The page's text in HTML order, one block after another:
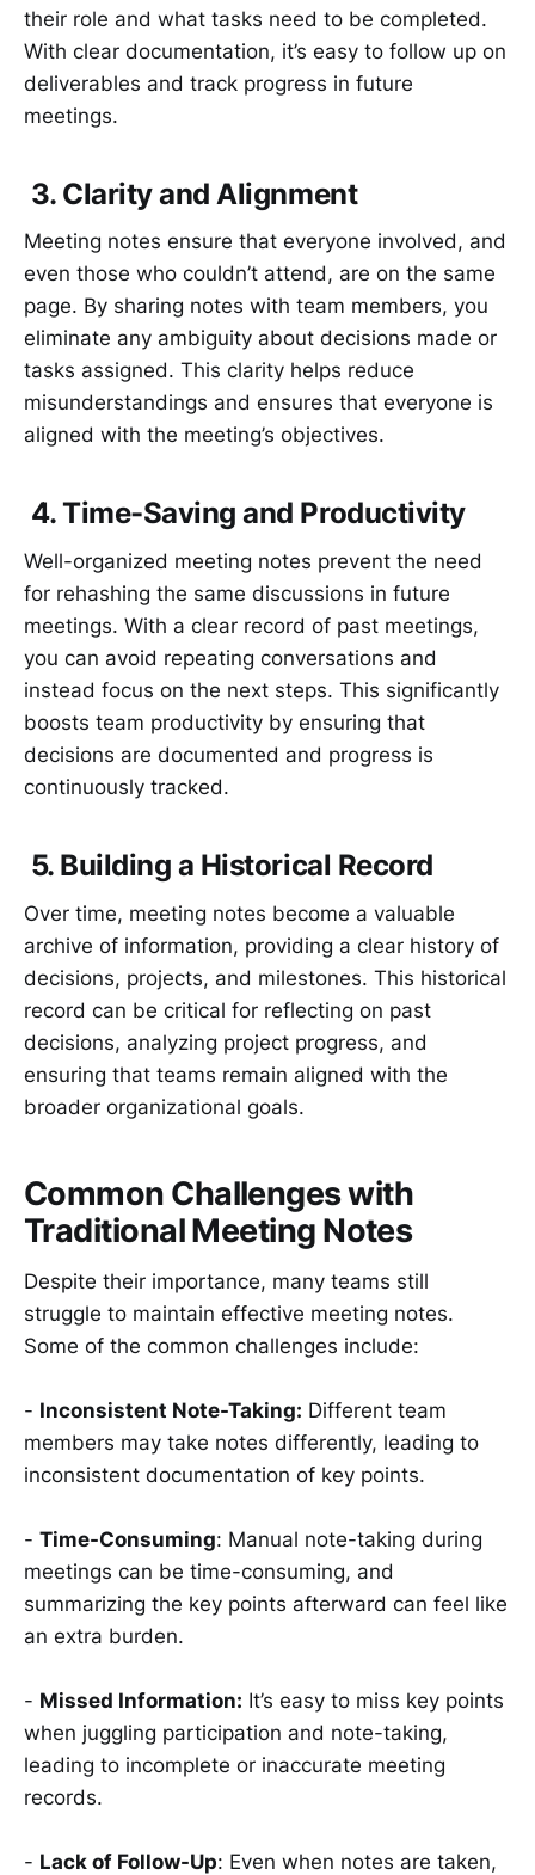
their role and what tasks need to be completed.
With clear documentation, it’s easy to follow up on
deliverables and track progress in future
meetings.
3. Clarity and Alignment
Meeting notes ensure that everyone involved, and
even those who couldn’t attend, are on the same
page. By sharing notes with team members, you
eliminate any ambiguity about decisions made or
tasks assigned. This clarity helps reduce
misunderstandings and ensures that everyone is
aligned with the meeting’s objectives.
4. Time-Saving and Productivity
Well-organized meeting notes prevent the need
for rehashing the same discussions in future
meetings. With a clear record of past meetings,
you can avoid repeating conversations and
instead focus on the next steps. This significantly
boosts team productivity by ensuring that
decisions are documented and progress is
continuously tracked.
5. Building a Historical Record
Over time, meeting notes become a valuable
archive of information, providing a clear history of
decisions, projects, and milestones. This historical
record can be critical for reflecting on past
decisions, analyzing project progress, and
ensuring that teams remain aligned with the
broader organizational goals.
Common Challenges with
Traditional Meeting Notes
Despite their importance, many teams still
struggle to maintain effective meeting notes.
Some of the common challenges include:
- Inconsistent Note-Taking: Different team
members may take notes differently, leading to
inconsistent documentation of key points.
- Time-Consuming: Manual note-taking during
meetings can be time-consuming, and
summarizing the key points afterward can feel like
an extra burden.
- Missed Information: It’s easy to miss key points
when juggling participation and note-taking,
leading to incomplete or inaccurate meeting
records.
- Lack of Follow-Up: Even when notes are taken,